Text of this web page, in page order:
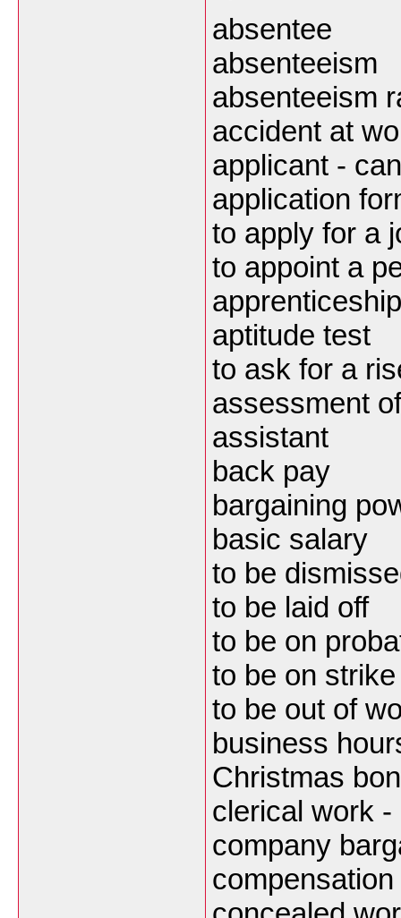
absentee
absenteeism
absenteeism
accident at
applicant -
application
to apply for a
to appoint a
apprenticeship
aptitude test
to ask for a
assessment
assistant
back pay
bargaining
basic salary
to be
to be laid off
to be on
to be on strike
to be out of
business
Christmas
clerical work
company